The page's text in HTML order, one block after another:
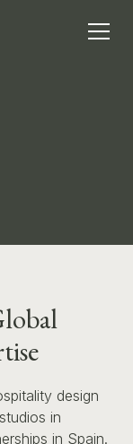
design
in
in Spain.